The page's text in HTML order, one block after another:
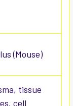
(Mouse)
tissue
cell